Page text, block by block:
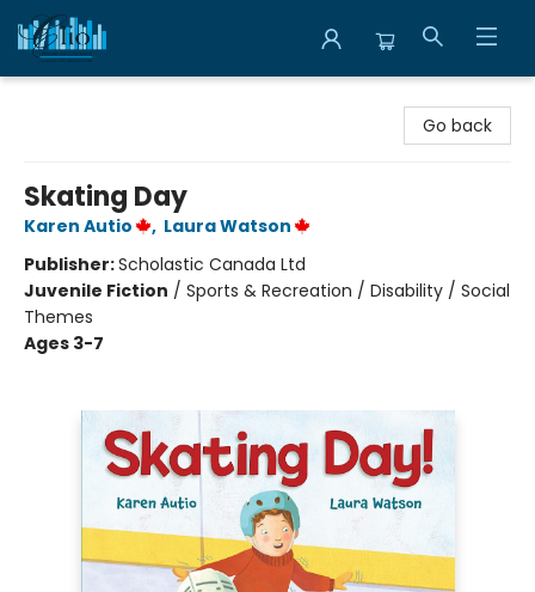
Go back
Skating Day
Karen Autio , Laura Watson
Publisher:Scholastic Canada Ltd
Juvenile Fiction / Sports & Recreation / Disability / Social
Themes
Ages 3-7